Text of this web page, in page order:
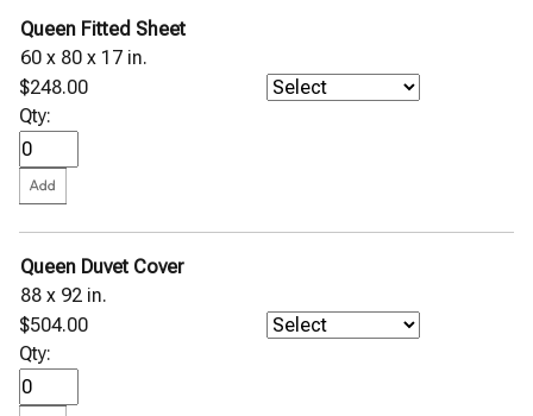
Queen Fitted Sheet
60 x 80 x 17 in.
$248.00
Qty:
Queen Duvet Cover
88 x 92 in.
$504.00
Qty: